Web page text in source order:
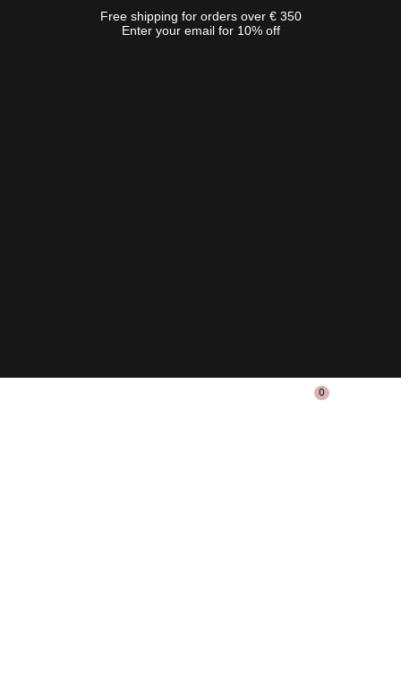
Free shipping for orders over € 350
Enter your email for 10% off
0